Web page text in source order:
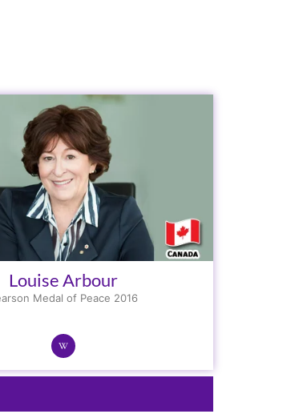
Louise Arbour
Medal of Peace 2016